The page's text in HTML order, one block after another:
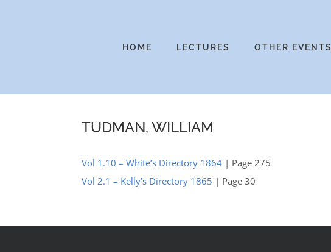
HOME LECTURES OTHER EVENTS
TUDMAN, WILLIAM
Vol 1.10 – White’s Directory 1864 | Page 275
Vol 2.1 – Kelly’s Directory 1865 | Page 30